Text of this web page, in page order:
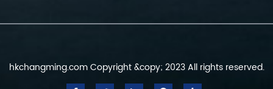
hkchangming.com Copyright &copy; 2023 All rights reserved.